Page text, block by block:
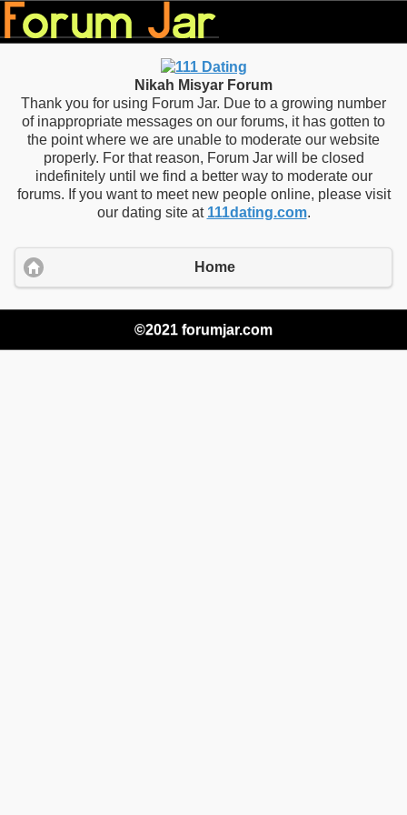
Nikah Misyar Forum
Thank you for using Forum Jar. Due to a growing number
of inappropriate messages on our forums, it has gotten to
the point where we are unable to moderate our website
properly. For that reason, Forum Jar will be closed
indefinitely until we find a better way to moderate our
forums. If you want to meet new people online, please visit
our dating site at 111dating.com.
Home
©2021 forumjar.com